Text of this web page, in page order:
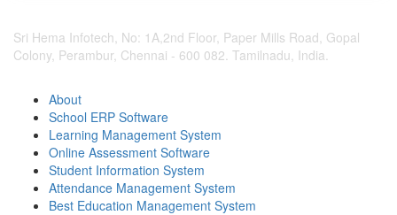
Sri Hema Infotech, No: 1A,2nd Floor, Paper Mills Road, Gopal
Colony, Perambur, Chennai - 600 082. Tamilnadu, India.
About
School ERP Software
Learning Management System
Online Assessment Software
Student Information System
Attendance Management System
Best Education Management System